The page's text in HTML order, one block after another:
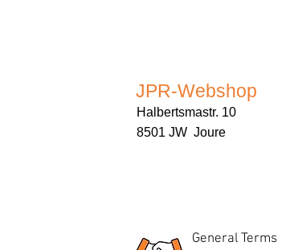
JPR-Webshop
Halbertsmastr. 10
8501 JW Joure
General Terms